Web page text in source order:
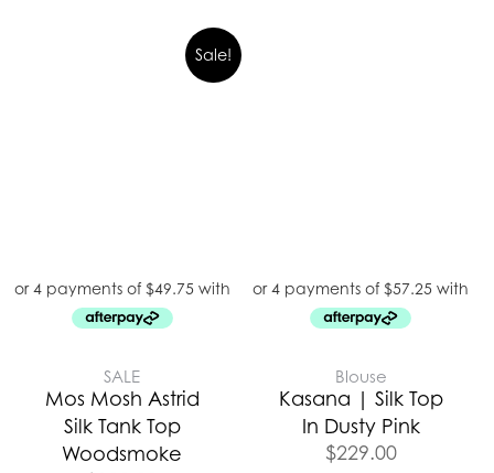
Sale!
SALE
Mos Mosh Astrid
Silk Tank Top
Woodsmoke
Blouse
Kasana | Silk Top
In Dusty Pink
$229.00